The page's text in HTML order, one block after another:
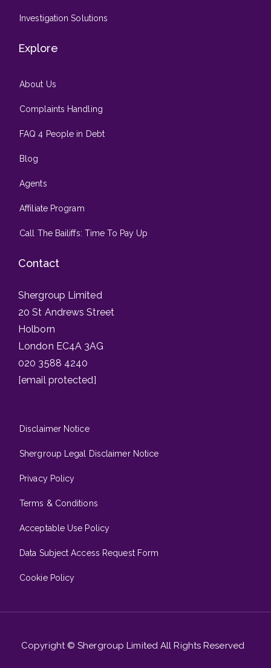
Investigation Solutions
Explore
About Us
Complaints Handling
FAQ 4 People in Debt
Blog
Agents
Affiliate Program
Call The Bailiffs: Time To Pay Up
Contact
Shergroup Limited
20 St Andrews Street
Holborn
London EC4A 3AG
020 3588 4240
[email protected]
Disclaimer Notice
Shergroup Legal Disclaimer Notice
Privacy Policy
Terms & Conditions
Acceptable Use Policy
Data Subject Access Request Form
Cookie Policy
Copyright © Shergroup Limited All Rights Reserved